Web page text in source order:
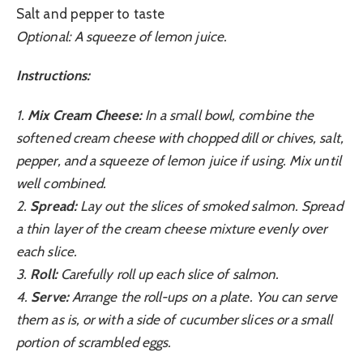
Salt and pepper to taste
Optional: A squeeze of lemon juice.
Instructions:
1. Mix Cream Cheese:In a small bowl, combine the
softened cream cheese with chopped dill or chives, salt,
pepper, and a squeeze of lemon juice if using. Mix until
well combined.
2. Spread:Lay out the slices of smoked salmon. Spread
a thin layer of the cream cheese mixture evenly over
each slice.
3. Roll:Carefully roll up each slice of salmon.
4. Serve:Arrange the roll-ups on a plate. You can serve
them as is, or with a side of cucumber slices or a small
portion of scrambled eggs.